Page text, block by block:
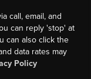
call, email, and
can reply 'stop' at
can also click the
data rates may
Policy